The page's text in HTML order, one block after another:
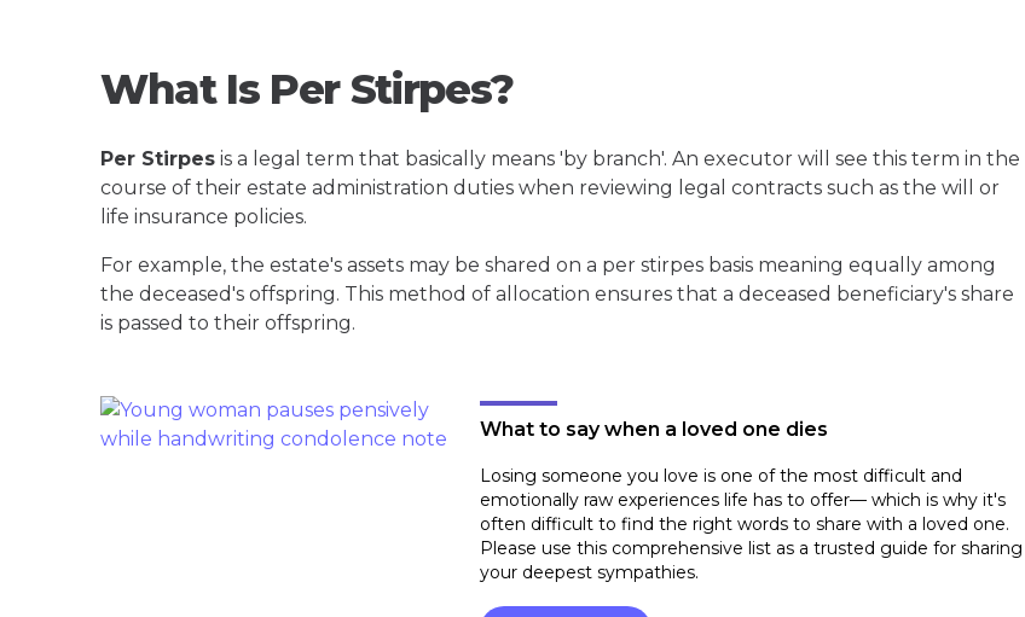
What Is Per Stirpes?
Per Stirpes is a legal term that basically means 'by branch'. An executor will see this term in the
course of their estate administration duties when reviewing legal contracts such as the will or
life insurance policies.
For example, the estate's assets may be shared on a per stirpes basis meaning equally among
the deceased's offspring. This method of allocation ensures that a deceased beneficiary's share
is passed to their offspring.
What to say when a loved one dies
Losing someone you love is one of the most difficult and
emotionally raw experiences life has to offer— which is why it's
often difficult to find the right words to share with a loved one.
Please use this comprehensive list as a trusted guide for sharing
your deepest sympathies.